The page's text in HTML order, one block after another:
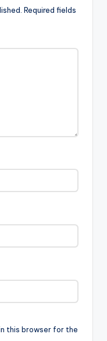
Required fields
this browser for the